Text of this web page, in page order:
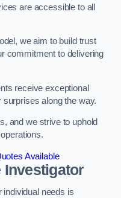
are accessible to all
we aim to build trust
commitment to delivering
receive exceptional
along the way.
and we strive to uphold
Available
Investigator
individual needs is